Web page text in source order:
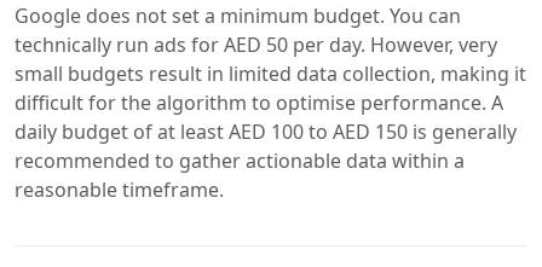
Google does not set a minimum budget. You can
technically run ads for AED 50 per day. However, very
small budgets result in limited data collection, making it
difficult for the algorithm to optimise performance. A
daily budget of at least AED 100 to AED 150 is generally
recommended to gather actionable data within a
reasonable timeframe.